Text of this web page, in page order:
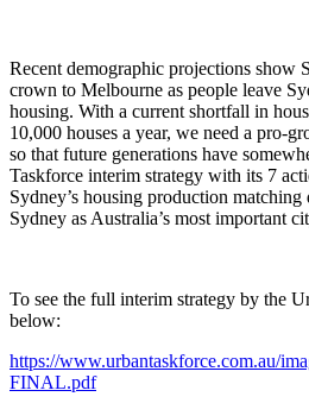
Recent demographic projections show
crown to Melbourne as people leave
housing. With a current shortfall in
10,000 houses a year, we need a pro-
so that future generations have
Taskforce interim strategy with its 7
Sydney’s housing production
Sydney as Australia’s most important
To see the full interim strategy by the
below:
https://www.urbantaskforce.com.au/
FINAL.pdf